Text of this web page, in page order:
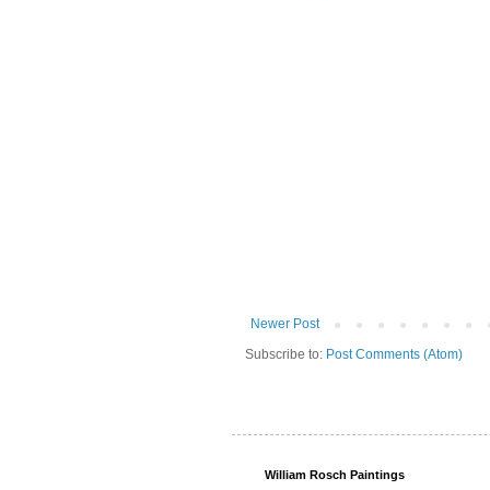
Newer Post
Subscribe to: Post Comments (Atom)
William Rosch Paintings